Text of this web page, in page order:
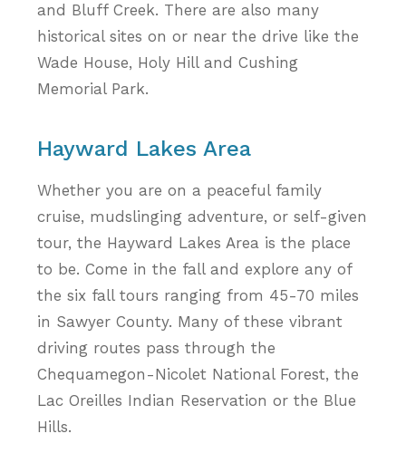
and Bluff Creek. There are also many
historical sites on or near the drive like the
Wade House, Holy Hill and Cushing
Memorial Park.
Hayward Lakes Area
Whether you are on a peaceful family
cruise, mudslinging adventure, or self-given
tour, the Hayward Lakes Area is the place
to be. Come in the fall and explore any of
the six fall tours ranging from 45-70 miles
in Sawyer County. Many of these vibrant
driving routes pass through the
Chequamegon-Nicolet National Forest, the
Lac Oreilles Indian Reservation or the Blue
Hills.